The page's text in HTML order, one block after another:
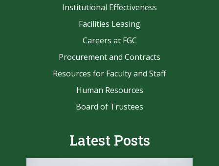
Institutional Effectiveness
Facilities Leasing
Careers at FGC
Procurement and Contracts
Resources for Faculty and Staff
Human Resources
Board of Trustees
Latest Posts